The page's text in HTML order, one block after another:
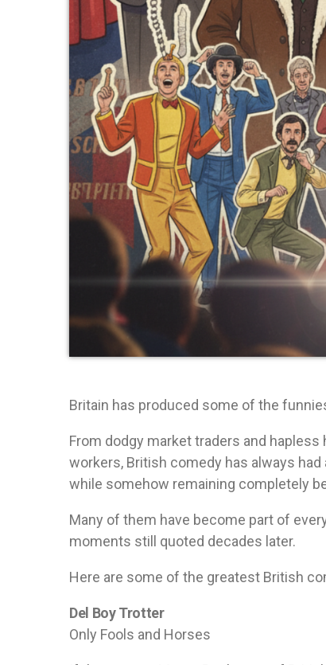
Britain has produced some of the
From dodgy market traders and
workers, British comedy has always
while somehow remaining completely
Many of them have become part of
moments still quoted decades later.
Here are some of the greatest British
Del Boy Trotter
Only Fools and Horses